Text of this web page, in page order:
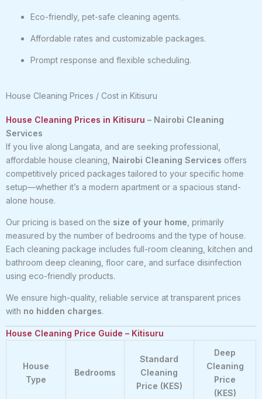
Eco-friendly, pet-safe cleaning agents.
Affordable rates and customizable packages.
Prompt response and flexible scheduling.
House Cleaning Prices / Cost in Kitisuru
House Cleaning Prices in Kitisuru – Nairobi Cleaning
Services
If you live along Langata, and are seeking professional,
affordable house cleaning, Nairobi Cleaning Services offers
competitively priced packages tailored to your specific home
setup—whether it’s a modern apartment or a spacious stand-
alone house.
Our pricing is based on the size of your home , primarily
measured by the number of bedrooms and the type of house.
Each cleaning package includes full-room cleaning, kitchen and
bathroom deep cleaning, floor care, and surface disinfection
using eco-friendly products.
We ensure high-quality, reliable service at transparent prices
with no hidden charges.
House Cleaning Price Guide – Kitisuru
House
Type
Bedrooms
Standard
Cleaning
Price (KES)
Deep
Cleaning
Price
(KES)